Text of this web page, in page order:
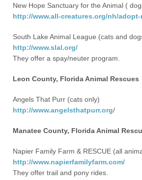
New Hope Sanctuary for the Animal (
http://www.all-creatures.org/nh/
South Lake Animal League (cats and
http://www.slal.org/
They offer a spay/neuter program.
Leon County, Florida Animal Rescues
Angels That Purr (cats only)
http://www.angelsthatpurr.org/
Manatee County, Florida Animal
Napier Family Farm & RESCUE (all
http://www.napierfamilyfarm.com/
They offer trail and pony rides.